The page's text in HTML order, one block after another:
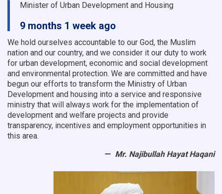
Minister of Urban Development and Housing
9 months 1 week ago
We hold ourselves accountable to our God, the Muslim
nation and our country, and we consider it our duty to work
for urban development, economic and social development
and environmental protection. We are committed and have
begun our efforts to transform the Ministry of Urban
Development and housing into a service and responsive
ministry that will always work for the implementation of
development and welfare projects and provide
transparency, incentives and employment opportunities in
this area.
Mr. Najibullah Hayat Haqani